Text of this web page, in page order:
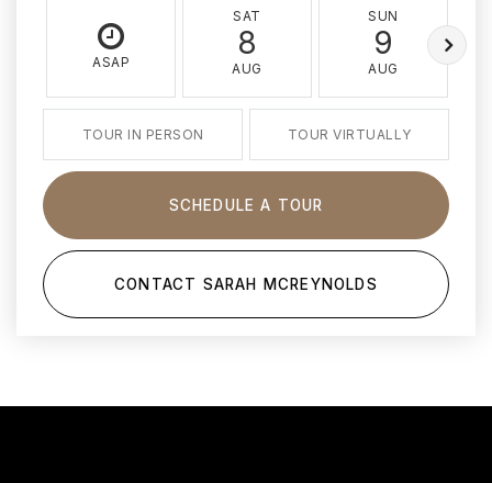
ASAP
SAT
8
AUG
SUN
9
AUG
TOUR IN PERSON TOUR VIRTUALLY
SCHEDULE A TOUR
CONTACT SARAH MCREYNOLDS